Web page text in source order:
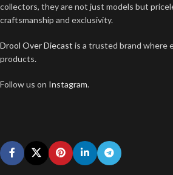
collectors, they are not just models but
craftsmanship and exclusivity.
Drool Over Diecast is a trusted brand where
products.
Follow us on Instagram.